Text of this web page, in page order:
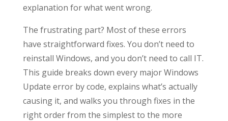
explanation for what went wrong.
The frustrating part? Most of these errors
have straightforward fixes. You don’t need to
reinstall Windows, and you don’t need to call IT.
This guide breaks down every major Windows
Update error by code, explains what’s actually
causing it, and walks you through fixes in the
right order from the simplest to the more